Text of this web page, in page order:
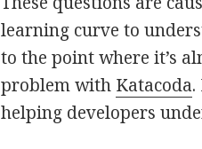
learning curve to
to the point where it’s
problem with Katacoda
helping developers